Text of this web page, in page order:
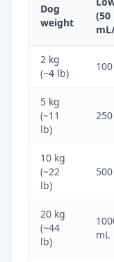
Dog
weight
(50
2 kg
(~4 lb)
5 kg
(~11
lb)
10 kg
(~22
lb)
20 kg
(~44
lb)
mL